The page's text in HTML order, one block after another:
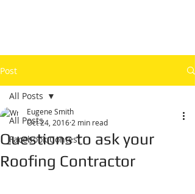
Post
All Posts
Facebook Contest
All Posts
Questions to ask your
Roofing Contractor
Eugene Smith
Oct 24, 2016 2 min read